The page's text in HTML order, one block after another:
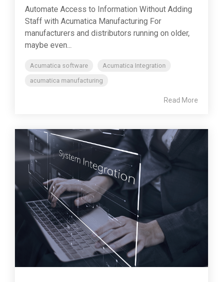
Automate Access to Information Without Adding
Staff with Acumatica Manufacturing For
manufacturers and distributors running on older,
maybe even...
Acumatica software
Acumatica Integration
acumatica manufacturing
Read More